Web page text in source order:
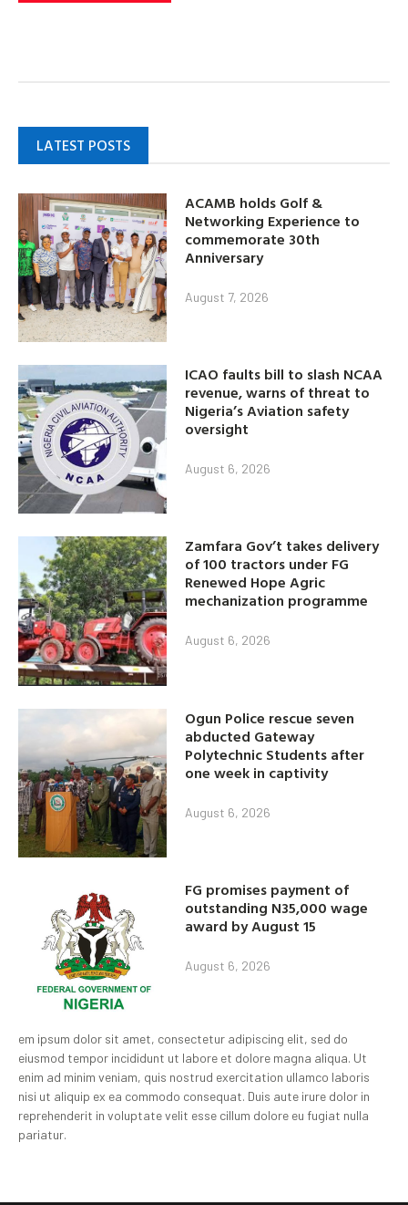
LATEST POSTS
ACAMB holds Golf &
Networking Experience to
commemorate 30th
Anniversary
August 7, 2026
ICAO faults bill to slash NCAA
revenue, warns of threat to
Nigeria’s Aviation safety
oversight
August 6, 2026
Zamfara Gov’t takes delivery
of 100 tractors under FG
Renewed Hope Agric
mechanization programme
August 6, 2026
Ogun Police rescue seven
abducted Gateway
Polytechnic Students after
one week in captivity
August 6, 2026
FG promises payment of
outstanding N35,000 wage
award by August 15
August 6, 2026
em ipsum dolor sit amet, consectetur adipiscing elit, sed do
eiusmod tempor incididunt ut labore et dolore magna aliqua. Ut
enim ad minim veniam, quis nostrud exercitation ullamco laboris
nisi ut aliquip ex ea commodo consequat. Duis aute irure dolor in
reprehenderit in voluptate velit esse cillum dolore eu fugiat nulla
pariatur.